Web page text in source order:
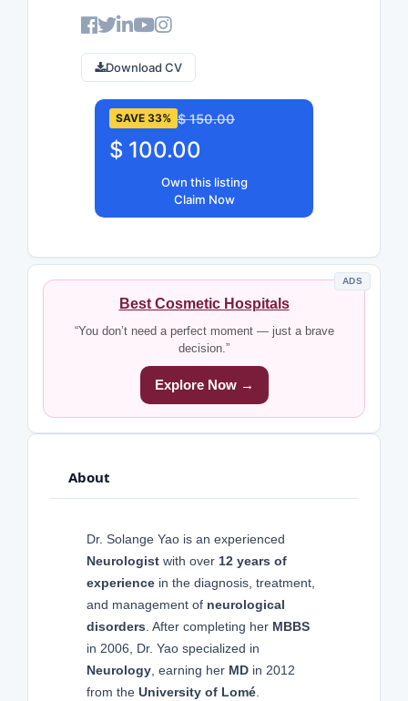
Download CV
SAVE 33% $ 150.00
$ 100.00
Own this listing
Claim Now
ADS
Best Cosmetic Hospitals
“You don’t need a perfect moment — just a brave
decision.”
Explore Now →
About
Dr. Solange Yao is an experienced
Neurologist with over 12 years of
experience in the diagnosis, treatment,
and management of neurological
disorders. After completing her MBBS
in 2006, Dr. Yao specialized in
Neurology, earning her MD in 2012
from the University of Lomé.